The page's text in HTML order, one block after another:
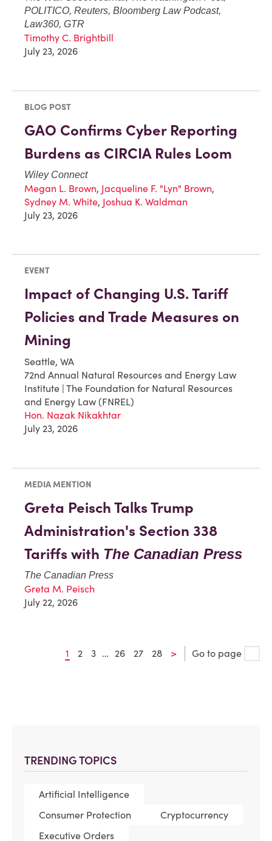
TRENDING TOPICS
Artificial Intelligence
Consumer Protection
Cryptocurrency
Executive Orders
POLITICO, Reuters, Bloomberg Law Podcast,
Law360, GTR
Timothy C. Brightbill
July 23, 2026
BLOG POST
GAO Confirms Cyber Reporting
Burdens as CIRCIA Rules Loom
Wiley Connect
Megan L. Brown, Jacqueline F. "Lyn" Brown,
Sydney M. White, Joshua K. Waldman
July 23, 2026
EVENT
Impact of Changing U.S. Tariff
Policies and Trade Measures on
Mining
Seattle, WA
72nd Annual Natural Resources and Energy Law
Institute | The Foundation for Natural Resources
and Energy Law (FNREL)
Hon. Nazak Nikakhtar
July 23, 2026
MEDIA MENTION
Greta Peisch Talks Trump
Administration's Section 338
Tariffs with The Canadian Press
The Canadian Press
Greta M. Peisch
July 22, 2026
1 2 3 … 26 27 28 > Go to page